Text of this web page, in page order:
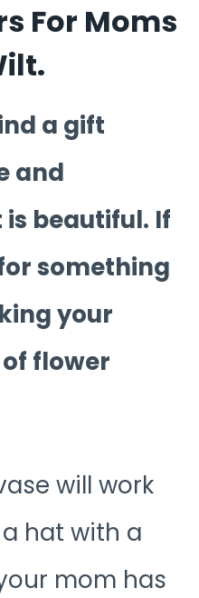
For Moms
a gift
and
beautiful. If
something
your
flower
will work
hat with a
mom has